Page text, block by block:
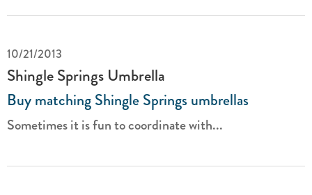
10/21/2013
Shingle Springs Umbrella
Buy matching Shingle Springs umbrellas
Sometimes it is fun to coordinate with...